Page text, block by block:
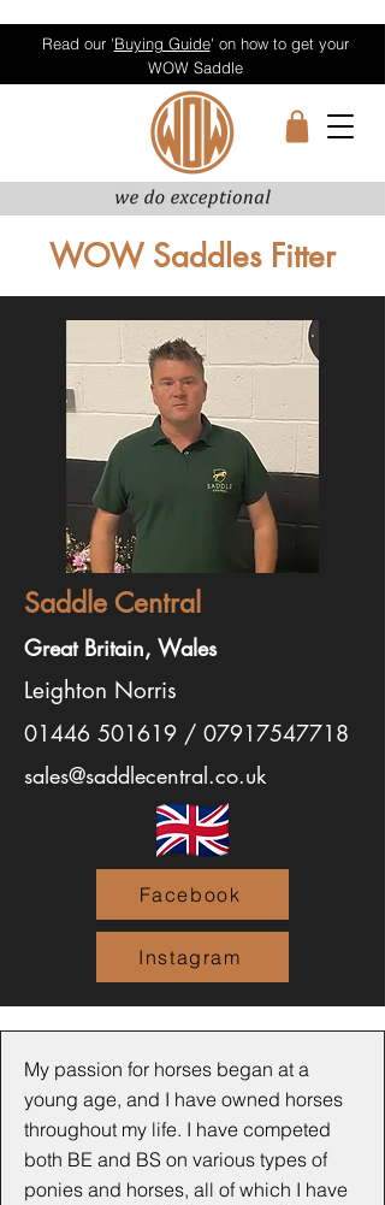
Read our 'Buying Guide' on how to get your
WOW Saddle
WOW Saddles Fitter
Saddle Central
Great Britain, Wales
Leighton Norris
01446 501619 / 07917547718
sales@saddlecentral.co.uk
Facebook
Instagram
My passion for horses began at a
young age, and I have owned horses
throughout my life. I have competed
both BE and BS on various types of
ponies and horses, all of which I have